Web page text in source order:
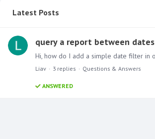
Latest Posts
query a report between dates
Liav 3 replies Questions & Answers
ANSWERED